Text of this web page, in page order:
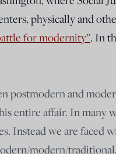
physically and
for modernity”. In
postmodern and
entire affair. In many
Instead we are faced
modern/traditional.